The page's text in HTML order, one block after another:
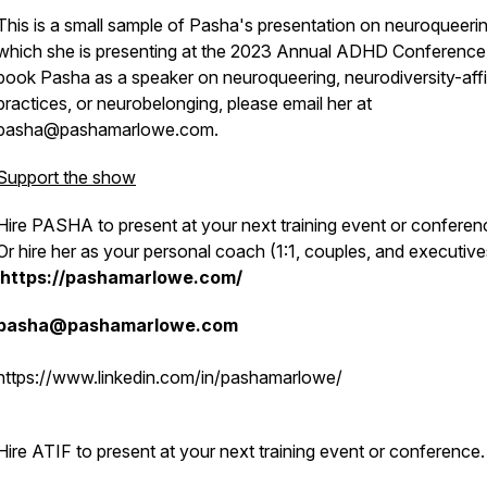
is a small sample of Pasha's presentation on
she is presenting at the 2023 Annual ADHD
Pasha as a speaker on neuroqueering, neurodiversity-
or neurobelonging, please email her at
the show
PASHA to present at your next training event or
hire her as your personal coach (1:1, couples, and
https://pashamarlowe.com/
www.linkedin.com/in/pashamarlowe/
ATIF to present at your next training event or conference.